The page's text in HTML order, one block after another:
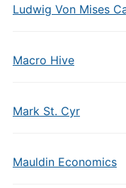
Ludwig Von Mises
Macro Hive
Mark St. Cyr
Mauldin Economics